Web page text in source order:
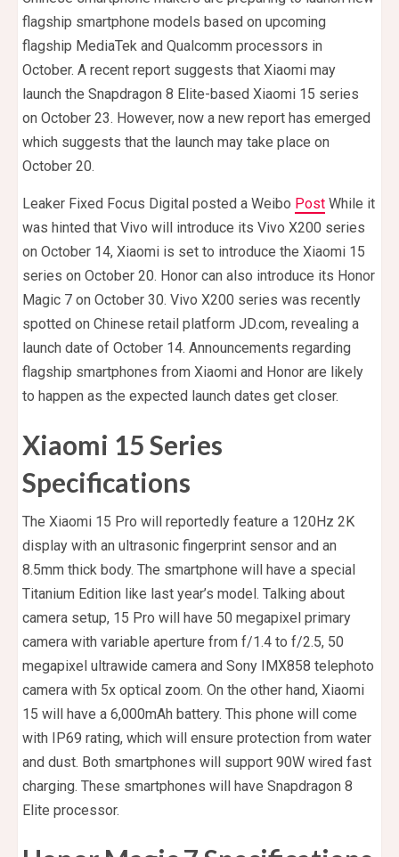
flagship smartphone models based on upcoming
flagship MediaTek and Qualcomm processors in
October. A recent report suggests that Xiaomi may
launch the Snapdragon 8 Elite-based Xiaomi 15 series
on October 23. However, now a new report has emerged
which suggests that the launch may take place on
October 20.
Leaker Fixed Focus Digital posted a Weibo Post While it
was hinted that Vivo will introduce its Vivo X200 series
on October 14, Xiaomi is set to introduce the Xiaomi 15
series on October 20. Honor can also introduce its Honor
Magic 7 on October 30. Vivo X200 series was recently
spotted on Chinese retail platform JD.com, revealing a
launch date of October 14. Announcements regarding
flagship smartphones from Xiaomi and Honor are likely
to happen as the expected launch dates get closer.
Xiaomi 15 Series
Specifications
The Xiaomi 15 Pro will reportedly feature a 120Hz 2K
display with an ultrasonic fingerprint sensor and an
8.5mm thick body. The smartphone will have a special
Titanium Edition like last year’s model. Talking about
camera setup, 15 Pro will have 50 megapixel primary
camera with variable aperture from f/1.4 to f/2.5, 50
megapixel ultrawide camera and Sony IMX858 telephoto
camera with 5x optical zoom. On the other hand, Xiaomi
15 will have a 6,000mAh battery. This phone will come
with IP69 rating, which will ensure protection from water
and dust. Both smartphones will support 90W wired fast
charging. These smartphones will have Snapdragon 8
Elite processor.